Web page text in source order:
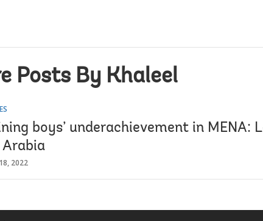
Posts By Khaleel
boys’ underachievement in MENA:
Arabia
2022